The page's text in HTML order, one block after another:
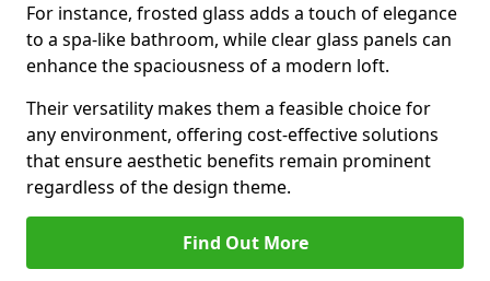
For instance, frosted glass adds a touch of elegance
to a spa-like bathroom, while clear glass panels can
enhance the spaciousness of a modern loft.
Their versatility makes them a feasible choice for
any environment, offering cost-effective solutions
that ensure aesthetic benefits remain prominent
regardless of the design theme.
Find Out More